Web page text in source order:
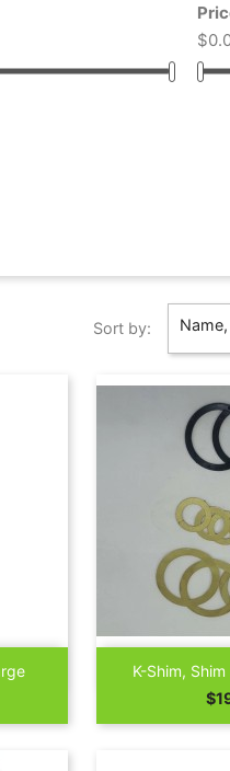
Sort by:
K-Shim,
